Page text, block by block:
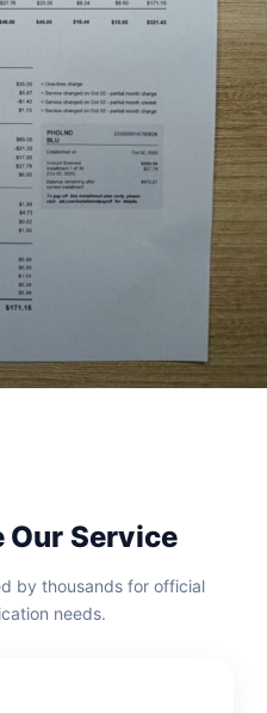
Our Service
by thousands for official
needs.